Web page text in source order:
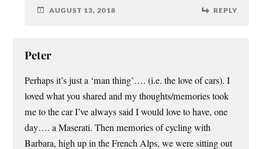
AUGUST 13, 2018 REPLY
Peter
Perhaps it’s just a ‘man thing’…. (i.e. the love of cars). I
loved what you shared and my thoughts/memories took
me to the car I’ve always said I would love to have, one
day…. a Maserati. Then memories of cycling with
Barbara, high up in the French Alps, we were sitting out